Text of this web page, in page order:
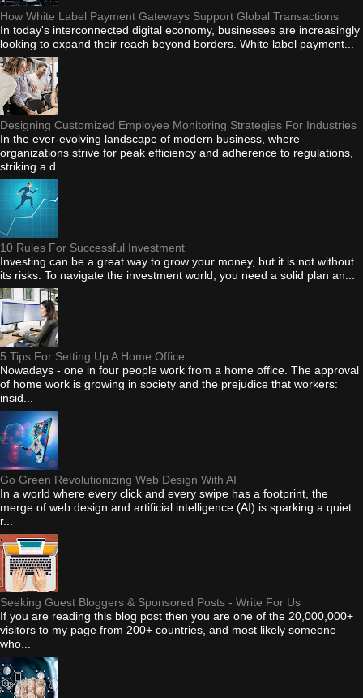
How White Label Payment Gateways Support Global Transactions
In today's interconnected digital economy, businesses are increasingly
looking to expand their reach beyond borders. White label payment...
Designing Customized Employee Monitoring Strategies For Industries
In the ever-evolving landscape of modern business, where
organizations strive for peak efficiency and adherence to regulations,
striking a d...
10 Rules For Successful Investment
Investing can be a great way to grow your money, but it is not without
its risks. To navigate the investment world, you need a solid plan an...
5 Tips For Setting Up A Home Office
Nowadays - one in four people work from a home office. The approval
of home work is growing in society and the prejudice that workers:
insid...
Go Green Revolutionizing Web Design With AI
In a world where every click and every swipe has a footprint, the
merge of web design and artificial intelligence (AI) is sparking a quiet
r...
Seeking Guest Bloggers & Sponsored Posts - Write For Us
If you are reading this blog post then you are one of the 20,000,000+
visitors to my page from 200+ countries, and most likely someone
who...